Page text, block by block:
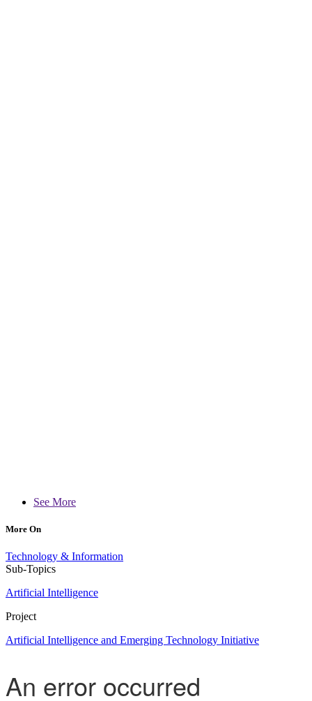
See More
More On
Technology & Information
Sub-Topics
Artificial Intelligence
Project
Artificial Intelligence and Emerging Technology Initiative